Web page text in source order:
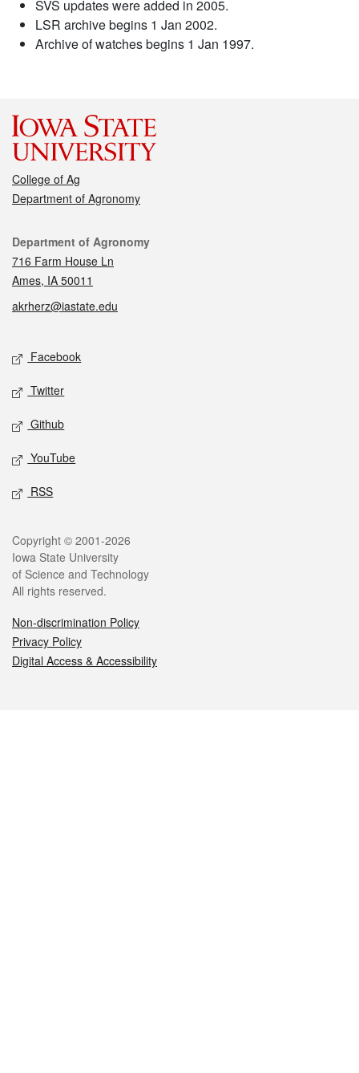
SVS updates were added in 2005.
LSR archive begins 1 Jan 2002.
Archive of watches begins 1 Jan 1997.
College of Ag
Department of Agronomy
Contact
Department of Agronomy
716 Farm House Ln
Ames, IA 50011
akrherz@iastate.edu
Social media
Facebook
Twitter
Github
YouTube
RSS
Legal
Copyright © 2001-2026
Iowa State University
of Science and Technology
All rights reserved.
Non-discrimination Policy
Privacy Policy
Digital Access & Accessibility